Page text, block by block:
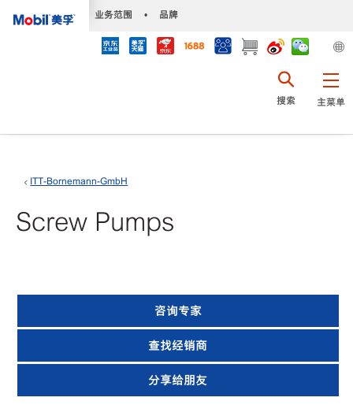
业务范围 • 品牌
主菜单
搜索
ITT-Bornemann-GmbH
Screw Pumps
咨询专家
查找经销商
分享给朋友